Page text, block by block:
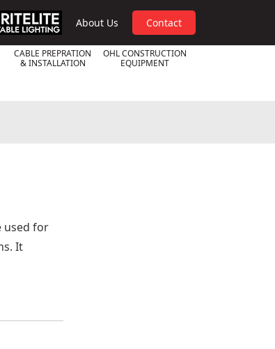
RPL About Us Contact
CABLE PREPRATION
& INSTALLATION
OHL CONSTRUCTION
EQUIPMENT
used for
It